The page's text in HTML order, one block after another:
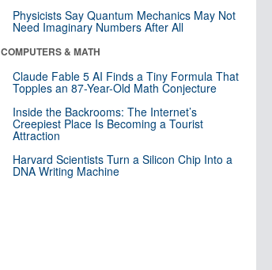
Physicists Say Quantum Mechanics May Not
Need Imaginary Numbers After All
COMPUTERS & MATH
Claude Fable 5 AI Finds a Tiny Formula That
Topples an 87-Year-Old Math Conjecture
Inside the Backrooms: The Internet’s
Creepiest Place Is Becoming a Tourist
Attraction
Harvard Scientists Turn a Silicon Chip Into a
DNA Writing Machine